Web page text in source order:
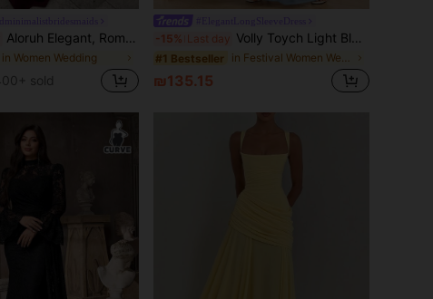
Aloruh Elegant, Romantic, Fashionable Chestnut Color Elastic Fabric Shawl With Draped Pleated Decor, Fishtail Hem, Small Train, Suitable For Wedding Guest, Holiday, Birthday Party, Wedding Ceremony, Bridesmaid Dress, Chic & Elegant, Quiet Luxury
in Women Wedding
sold
-15% Last day Volly Toych Light Blue Spring Elegant A-Line Round Neck Long Sleeve Floor-Length Chiffon Formal Bridesmaid Dress, Wedding Guest Dress, Sleeveless And Unlined Fall
#1 Bestseller in Festival Women Wedding
₪135.15